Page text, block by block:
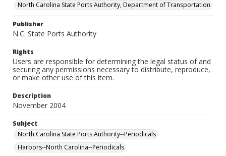
North Carolina State Ports Authority, Department of Transportation
Publisher
N.C. State Ports Authority
Rights
Users are responsible for determining the legal status of and
securing any permissions necessary to distribute, reproduce,
or make other use of this item.
Description
November 2004
Subject
North Carolina State Ports Authority--Periodicals
Harbors--North Carolina--Periodicals